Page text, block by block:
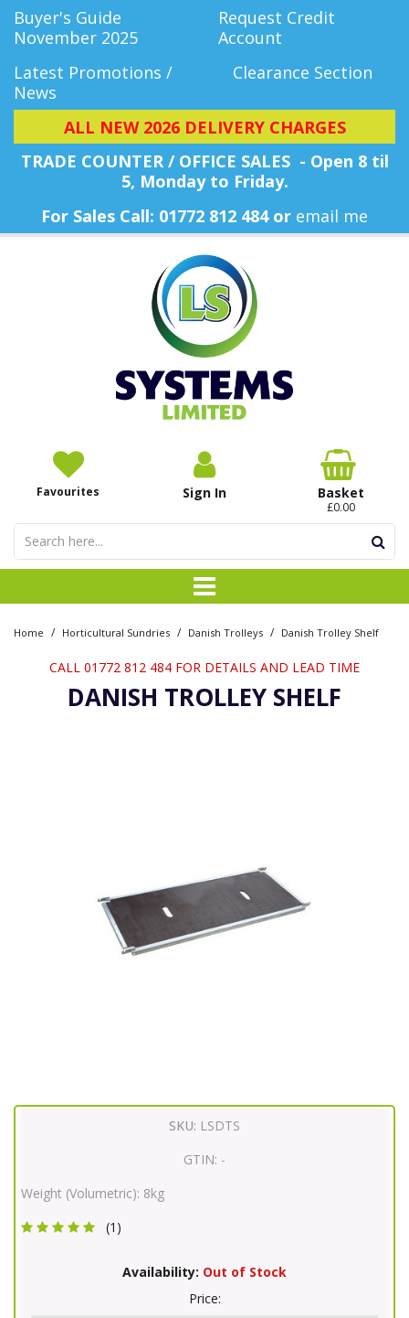
Buyer's Guide
November 2025
Request Credit
Account
Latest Promotions /
News
Clearance Section
ALL NEW 2026 DELIVERY CHARGES
TRADE COUNTER / OFFICE SALES - Open 8 til
5, Monday to Friday.
For Sales Call: 01772 812 484 or email me
Favourites Sign In Basket
£0.00
Home / Horticultural Sundries / Danish Trolleys / Danish Trolley Shelf
CALL 01772 812 484 FOR DETAILS AND LEAD TIME
DANISH TROLLEY SHELF
SKU: LSDTS
GTIN: -
Weight (Volumetric): 8kg
(1)
Availability: Out of Stock
Price: